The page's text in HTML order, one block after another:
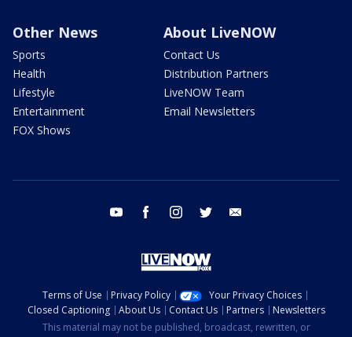
Other News
Sports
Health
Lifestyle
Entertainment
FOX Shows
About LiveNOW
Contact Us
Distribution Partners
LiveNOW Team
Email Newsletters
youtube facebook instagram twitter
Terms of Use Privacy Policy
Your Privacy Choices
Closed Captioning
About Us Contact Us Partners
Newsletters
This material may not be published, broadcast, rewritten, or